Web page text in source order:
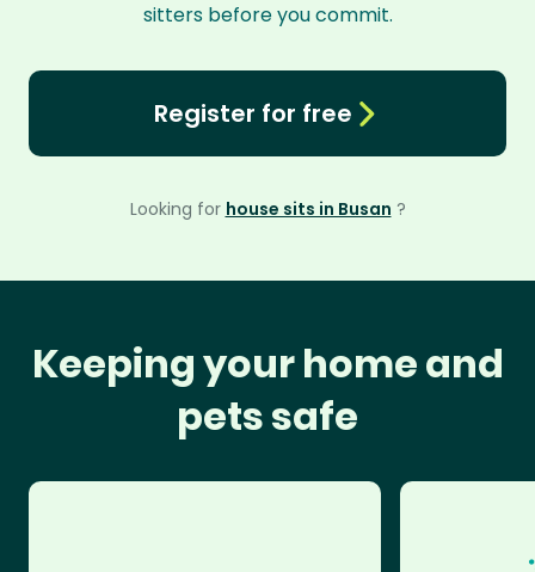
sitters before you commit.
Register for free
Looking for house sits in Busan ?
Keeping your home and
pets safe